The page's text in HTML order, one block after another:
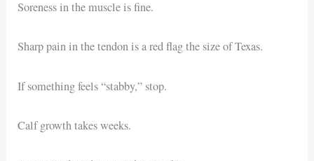
Soreness in the muscle is fine.
Sharp pain in the tendon is a red flag the size of Texas.
If something feels “stabby,” stop.
Calf growth takes weeks.